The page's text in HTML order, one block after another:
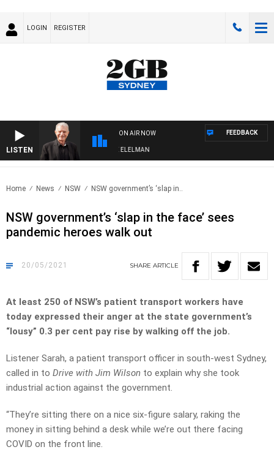
LOGIN REGISTER
LISTEN
ON AIR NOW
NIGHTS WITH BILL CREWS WITH SUSIE ELELMAN
FEEDBACK
Home News NSW NSW government’s ‘slap in..
NSW government’s ‘slap in the face’ sees
pandemic heroes walk out
20/05/2021 SHARE ARTICLE
At least 250 of NSW’s patient transport workers have
today expressed their anger at the state government’s
“lousy” 0.3 per cent pay rise by walking off the job.
Listener Sarah, a patient transport officer in south-west Sydney,
called in to Drive with Jim Wilson to explain why she took
industrial action against the government.
“They’re sitting there on a nice six-figure salary, raking the
money in sitting behind a desk while we’re out there facing
COVID on the front line.